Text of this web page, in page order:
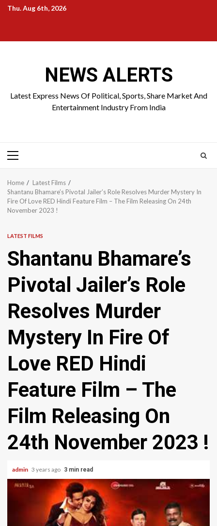
SkipThu. Aug 6th, 2026
NEWS ALERTS
Latest Express News Of Political, Sports, Share Market And
Entertainment Industry From India
Primary
Home
Latest Films
Shantanu Bhamare’s Pivotal Jailer’s Role Resolves Murder Mystery In
Fire Of Love RED Hindi Feature Film – The Film Releasing On 24th
November 2023 !
LATEST FILMS
Shantanu Bhamare’s
Pivotal Jailer’s Role
Resolves Murder
Mystery In Fire Of
Love RED Hindi
Feature Film – The
Film Releasing On
24th November 2023 !
admin 3 years ago 3 min read